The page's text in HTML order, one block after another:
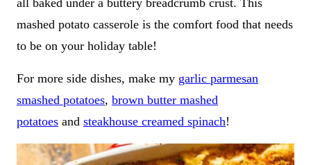
all baked under a buttery breadcrumb crust. This
mashed potato casserole is the comfort food that needs
to be on your holiday table!
For more side dishes, make my garlic parmesan
smashed potatoes, brown butter mashed
potatoes and steakhouse creamed spinach!